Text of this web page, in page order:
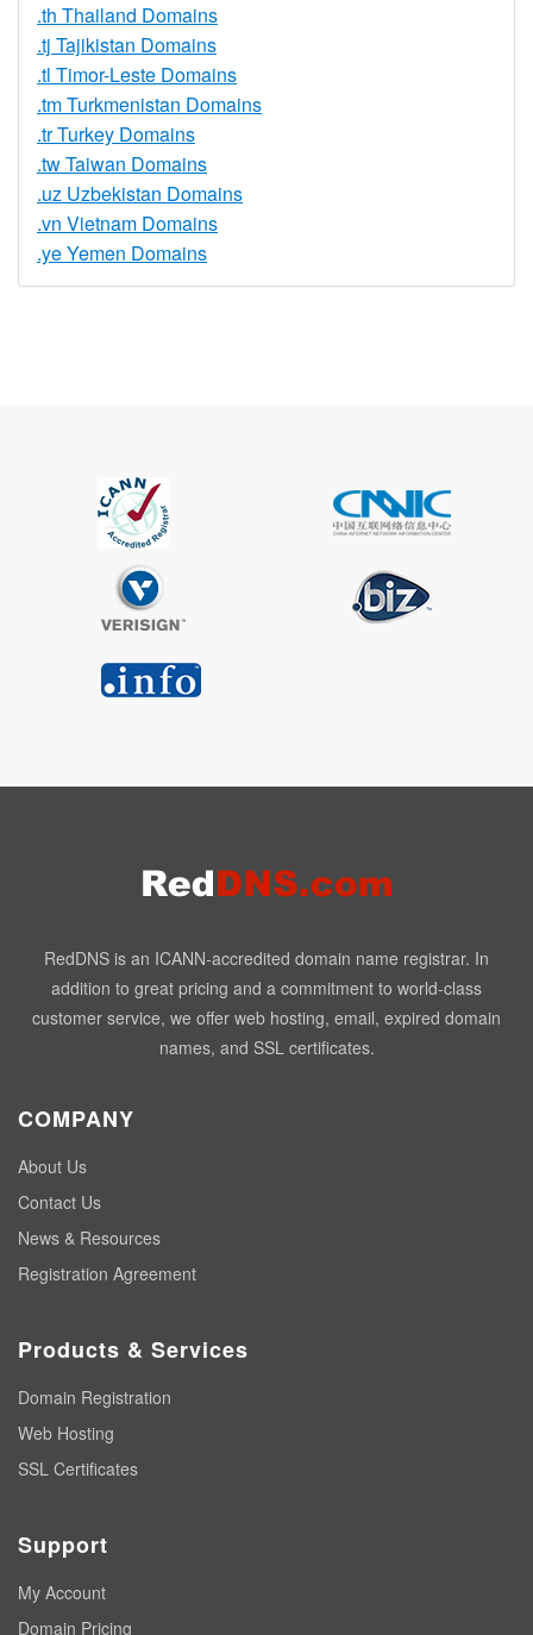
.th Thailand Domains
.tj Tajikistan Domains
.tl Timor-Leste Domains
.tm Turkmenistan Domains
.tr Turkey Domains
.tw Taiwan Domains
.uz Uzbekistan Domains
.vn Vietnam Domains
.ye Yemen Domains
RedDNS is an ICANN-accredited domain name registrar. In
addition to great pricing and a commitment to world-class
customer service, we offer web hosting, email, expired domain
names, and SSL certificates.
COMPANY
About Us
Contact Us
News & Resources
Registration Agreement
Products & Services
Domain Registration
Web Hosting
SSL Certificates
Support
My Account
Domain Pricing